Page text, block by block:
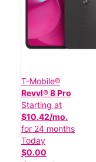
T-Mobile®
Revvl® 8 Pro
Starting at
$10.42/mo.
for 24 months
Today
$0.00